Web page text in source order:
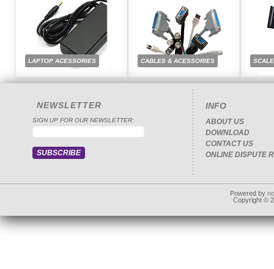
LAPTOP ACESSORIES CABLES & ACESSORIES
NEWSLETTER
SIGN UP FOR OUR NEWSLETTER:
INFO
ABOUT US
DOWNLOAD
CONTACT US
ONLINE DISPUTE
Powered by
Copyright ©